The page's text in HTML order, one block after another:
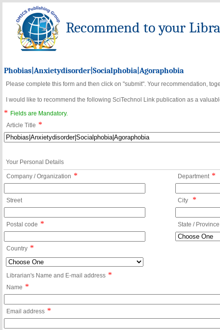
Recommend to your
Phobias|Anxietydisorder|Socialphobia|Agoraphobia
Please complete this form and then click on "submit". Your recommendation,
I would like to recommend the following SciTechnol Link publication as a
*
Fields are Mandatory.
Article Title *
Your Personal Details
Company / Organization * Department *
Street City *
Postal code * State / Province
Country *
Librarian's Name and E-mail address *
Name *
Email address *